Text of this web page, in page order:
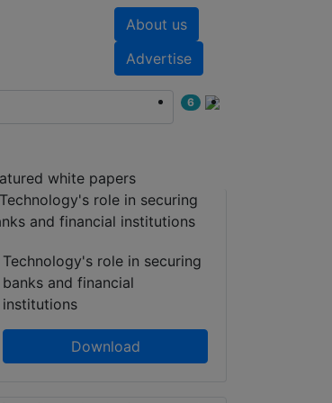
About us
Advertise
6
white papers
Technology's role in securing
banks and financial
institutions
Download